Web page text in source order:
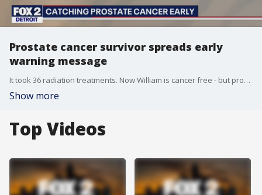
Prostate cancer survivor spreads early
warning message
It took 36 radiation treatments. Now William is cancer free - but prostate cancer is very much still a concern.
Show more
Top Videos